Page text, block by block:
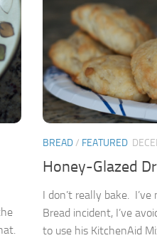
BREAD/ FEATURED
Honey-Glazed
I don’t really bake.
Bread incident, I’ve
to use his KitchenAid